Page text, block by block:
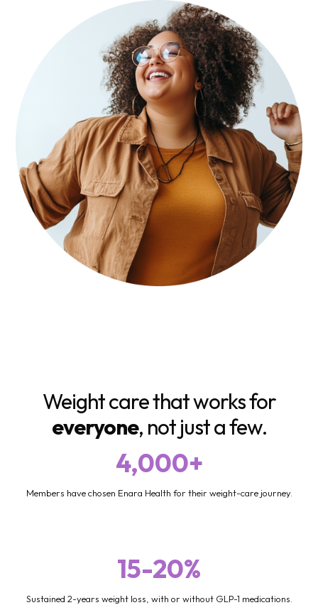
Weight care that works for
everyone, not just a few.
4,000+
Members have chosen Enara Health for their weight-care journey.
15-20%
Sustained 2-years weight loss, with or without GLP-1 medications.